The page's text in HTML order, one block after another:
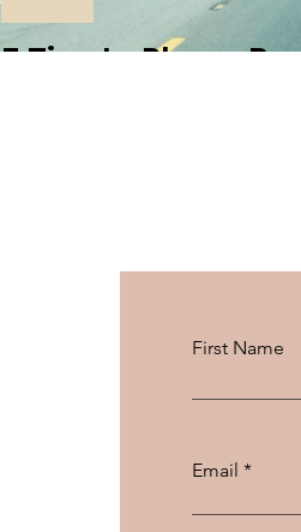
5 Tips to Plan a
First Name
Email